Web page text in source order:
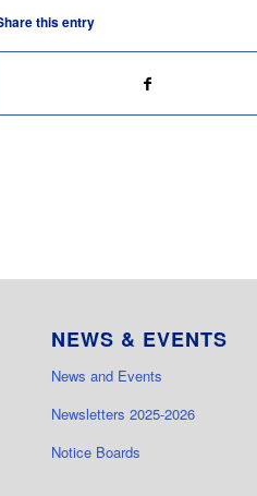
this entry
NEWS & EVENTS
News and Events
Newsletters 2025-2026
Notice Boards